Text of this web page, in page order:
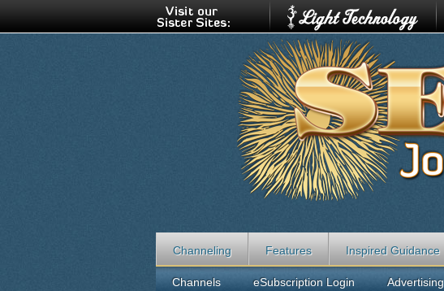
Channeling Features Inspired Guidance
Channels eSubscription Login Advertising